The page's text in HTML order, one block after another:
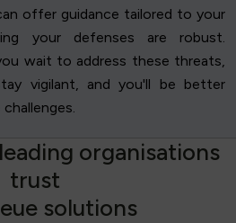
offer guidance tailored to your
your defenses are robust.
wait to address these threats,
vigilant, and you'll be better
leading organisations
trust
eue solutions